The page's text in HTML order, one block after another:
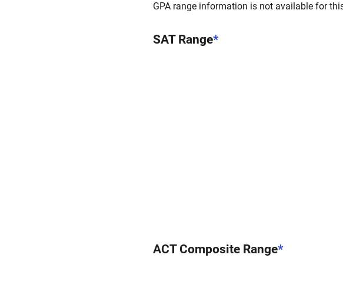
GPA range information is not available for
SAT Range*
ACT Composite Range*